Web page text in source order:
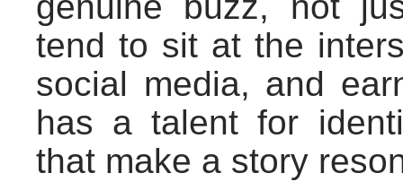
tend to sit at the
social media, and
has a talent for
that make a story